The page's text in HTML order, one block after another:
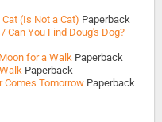
(Is Not a Cat) Paperback
Can You Find Doug's Dog?
for a Walk Paperback
Paperback
Comes Tomorrow Paperback